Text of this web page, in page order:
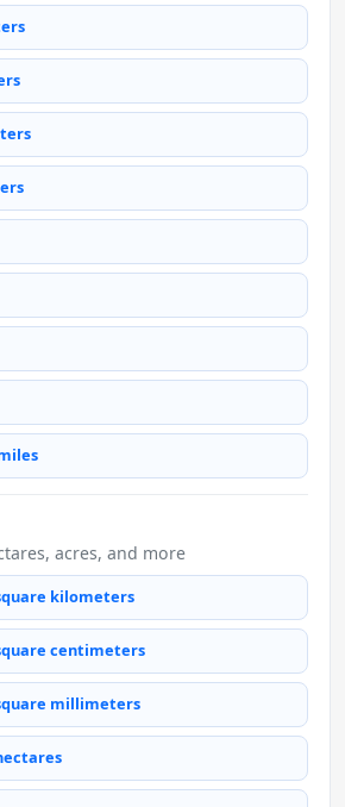
acres, and more
kilometers
centimeters
millimeters